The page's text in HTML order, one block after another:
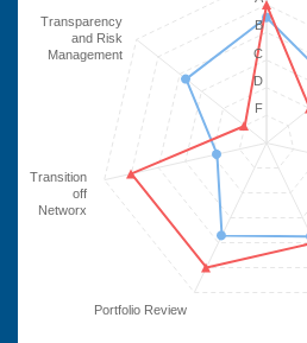
Portfolio Review
Transition
off
Networx
Transparency
and Risk
Management
F
B
D
C